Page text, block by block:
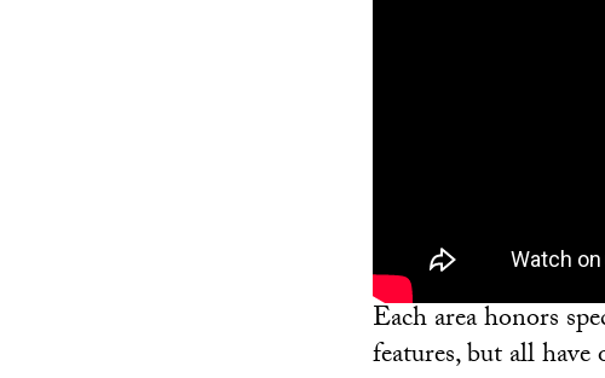
Each area honors
features, but all